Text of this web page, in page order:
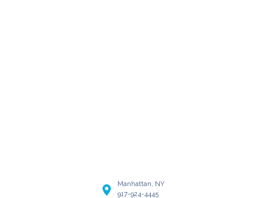
Manhattan, NY
917-924-4445